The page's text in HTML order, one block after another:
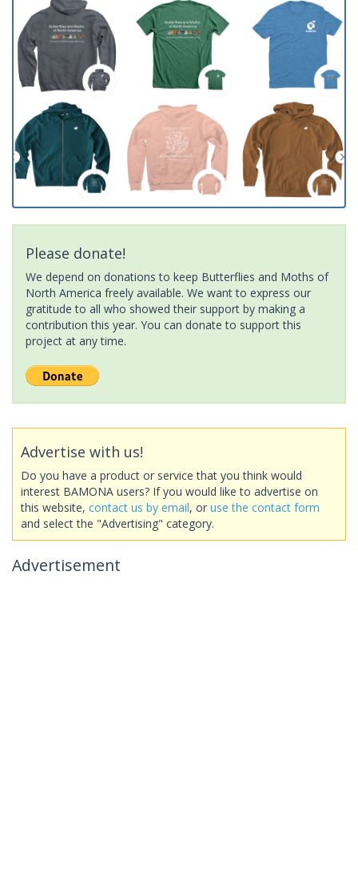
Please donate!
We depend on donations to keep Butterflies and Moths of
North America freely available. We want to express our
gratitude to all who showed their support by making a
contribution this year. You can donate to support this
project at any time.
Advertise with us!
Do you have a product or service that you think would
interest BAMONA users? If you would like to advertise on
this website, contact us by email, or use the contact form
and select the "Advertising" category.
Advertisement